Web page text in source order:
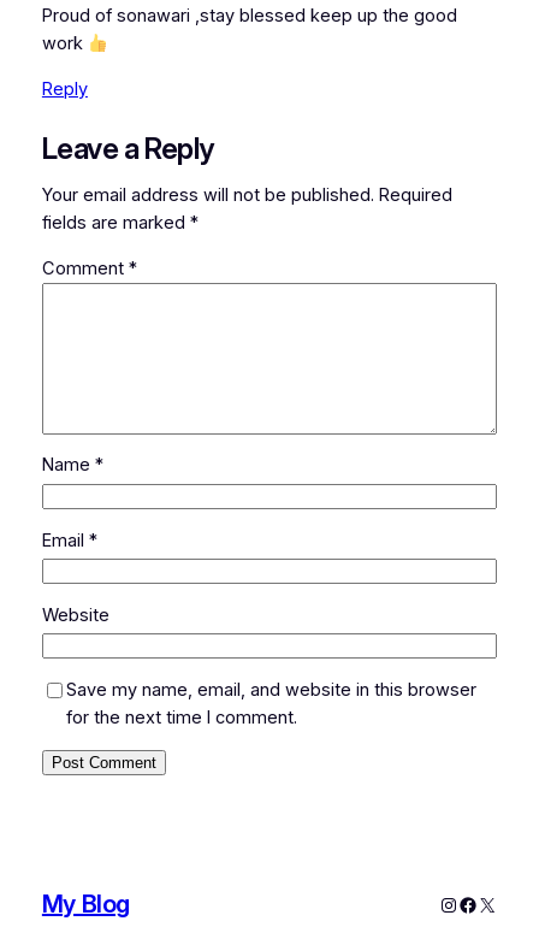
Proud of sonawari ,stay blessed keep up the good
work
Reply
Leave a Reply
Your email address will not be published. Required
fields are marked *
Comment *
Name *
Email *
Website
Save my name, email, and website in this browser
for the next time I comment.
My Blog Instagram
X